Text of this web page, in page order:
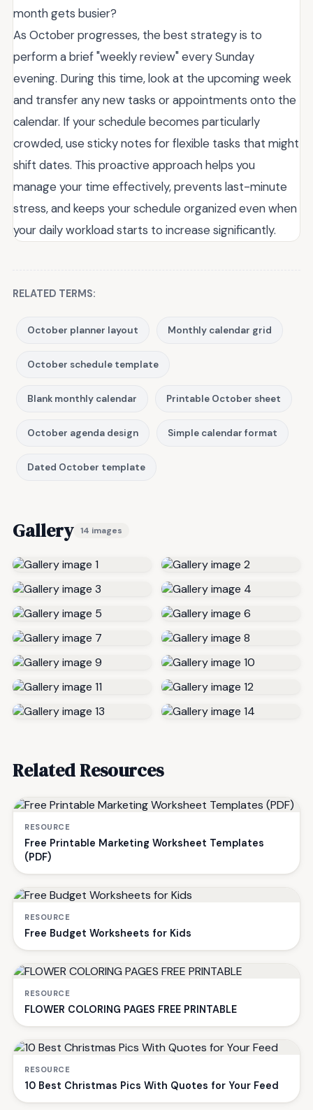
month gets busier?
As October progresses, the best strategy is to
perform a brief "weekly review" every Sunday
evening. During this time, look at the upcoming week
and transfer any new tasks or appointments onto the
calendar. If your schedule becomes particularly
crowded, use sticky notes for flexible tasks that might
shift dates. This proactive approach helps you
manage your time effectively, prevents last-minute
stress, and keeps your schedule organized even when
your daily workload starts to increase significantly.
RELATED TERMS:
October planner layout Monthly calendar grid
October schedule template
Blank monthly calendar Printable October sheet
October agenda design Simple calendar format
Dated October template
Gallery 14 images
Related Resources
RESOURCE
Free Printable Marketing Worksheet Templates
(PDF)
RESOURCE
Free Budget Worksheets for Kids
RESOURCE
FLOWER COLORING PAGES FREE PRINTABLE
RESOURCE
10 Best Christmas Pics With Quotes for Your Feed